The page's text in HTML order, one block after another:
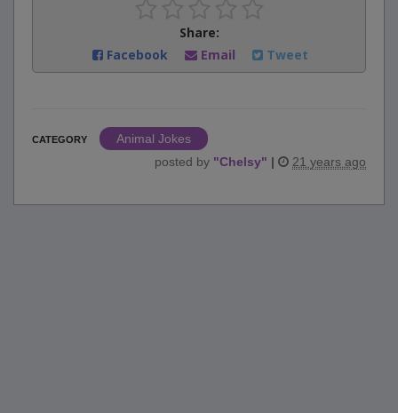
Share:
Facebook
Email Tweet
CATEGORY
Animal Jokes
posted by "Chelsy" | 21 years ago